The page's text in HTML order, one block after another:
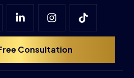
Consultation